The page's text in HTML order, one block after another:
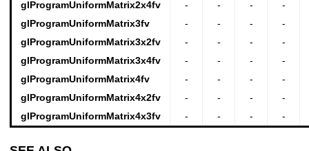
glProgramUniformMatrix2x4fv
- - -
-
glProgramUniformMatrix3fv
- - -
-
glProgramUniformMatrix3x2fv
- - -
-
glProgramUniformMatrix3x4fv
- - -
-
glProgramUniformMatrix4fv
- - -
-
glProgramUniformMatrix4x2fv
- - -
-
glProgramUniformMatrix4x3fv
- - - -